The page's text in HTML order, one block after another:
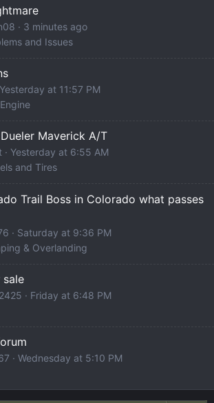
3 minutes ago
and Issues
Yesterday at 11:57 PM
Maverick A/T
Yesterday at 6:55 AM
and Tires
Trail Boss in Colorado what passes
Saturday at 9:36 PM
& Overlanding
sale
Friday at 6:48 PM
Wednesday at 5:10 PM